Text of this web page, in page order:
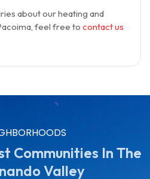
about our heating and
feel free to contact us
Communities In The
Valley